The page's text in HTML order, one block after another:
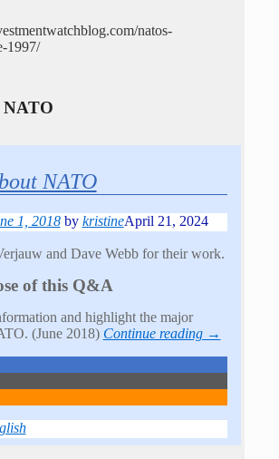
natos-
1997/
NATO
1, 2018 by kristineApril 21, 2024
and Dave Webb for their work.
of this Q&A
and highlight the major
(June 2018) Continue reading →